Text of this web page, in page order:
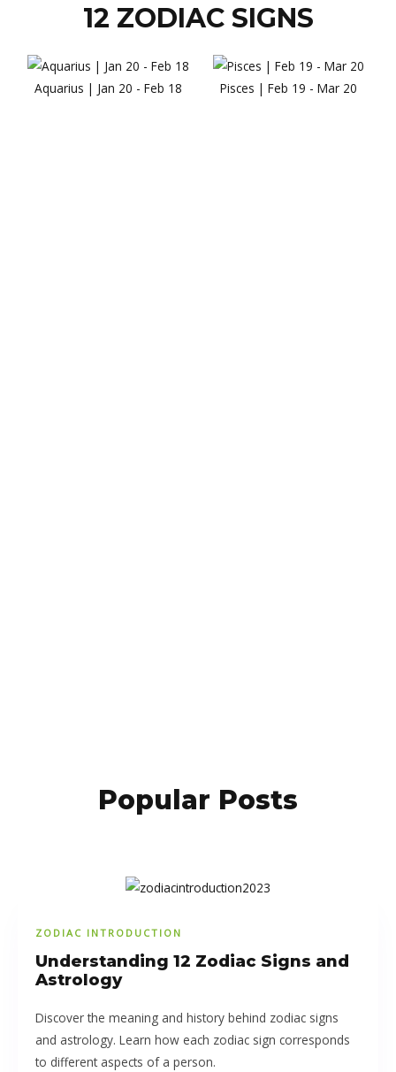
12 ZODIAC SIGNS
Aquarius | Jan 20 - Feb 18 Pisces | Feb 19 - Mar 20
Popular Posts
ZODIAC INTRODUCTION
Understanding 12 Zodiac Signs and
Astrology
Discover the meaning and history behind zodiac signs
and astrology. Learn how each zodiac sign corresponds
to different aspects of a person.